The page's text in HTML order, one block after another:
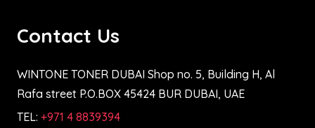
Contact Us
WINTONE TONER DUBAI Shop no. 5, Building H, Al
Rafa street P.O.BOX 45424 BUR DUBAI, UAE
TEL: +971 4 8839394